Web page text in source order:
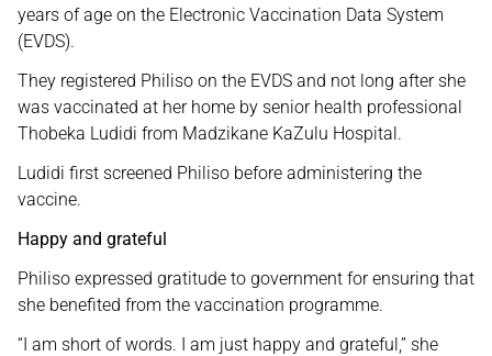
years of age on the Electronic Vaccination Data System
(EVDS).
They registered Philiso on the EVDS and not long after she
was vaccinated at her home by senior health professional
Thobeka Ludidi from Madzikane KaZulu Hospital.
Ludidi first screened Philiso before administering the
vaccine.
Happy and grateful
Philiso expressed gratitude to government for ensuring that
she benefited from the vaccination programme.
“I am short of words. I am just happy and grateful,” she